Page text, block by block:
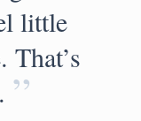
little
That’s
”